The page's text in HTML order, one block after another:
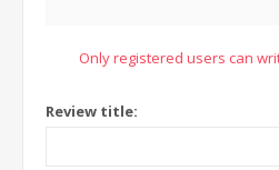
Only registered users can
Review title: